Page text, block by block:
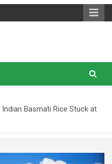
other Food Grains
Basmati Rice Stuck at